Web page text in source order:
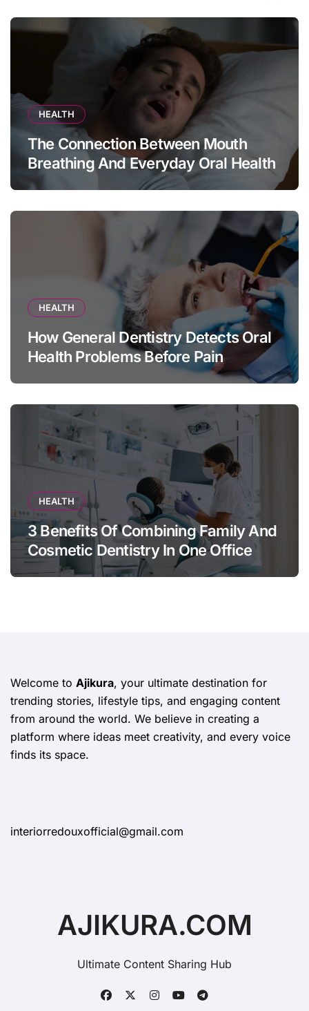
HEALTH
The Connection Between Mouth
Breathing And Everyday Oral Health
HEALTH
How General Dentistry Detects Oral
Health Problems Before Pain
HEALTH
3 Benefits Of Combining Family And
Cosmetic Dentistry In One Office
Welcome to Ajikura, your ultimate destination for
trending stories, lifestyle tips, and engaging content
from around the world. We believe in creating a
platform where ideas meet creativity, and every voice
finds its space.
interiorredouxofficial@gmail.com
AJIKURA.COM
Ultimate Content Sharing Hub